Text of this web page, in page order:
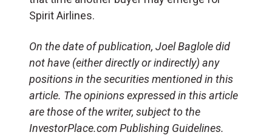
Spirit Airlines.
On the date of publication, Joel Baglole did
not have (either directly or indirectly) any
positions in the securities mentioned in this
article. The opinions expressed in this article
are those of the writer, subject to the
InvestorPlace.com Publishing Guidelines.